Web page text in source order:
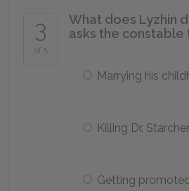
3
of 5
What does Lyzhin
asks the constable
Marrying his
Killing Dr.
Getting